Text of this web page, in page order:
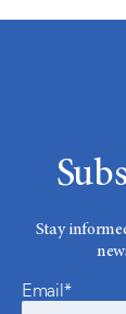
Stay
Email*